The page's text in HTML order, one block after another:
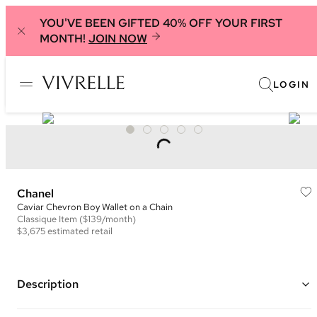
YOU'VE BEEN GIFTED 40% OFF YOUR FIRST
MONTH! JOIN NOW
LOGIN
Chanel
Caviar Chevron Boy Wallet on a Chain
Classique Item ($139/month)
$3,675estimated retail
Description